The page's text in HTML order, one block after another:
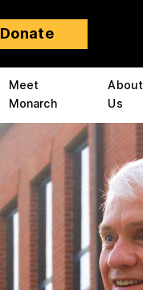
Donate
Meet
Monarch
About
Us